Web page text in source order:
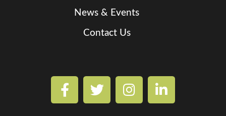
News & Events
Contact Us